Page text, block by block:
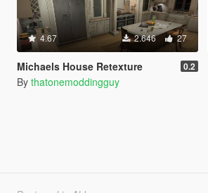
4.67 2.646 27
Michaels House Retexture 0.2
By thatonemoddingguy